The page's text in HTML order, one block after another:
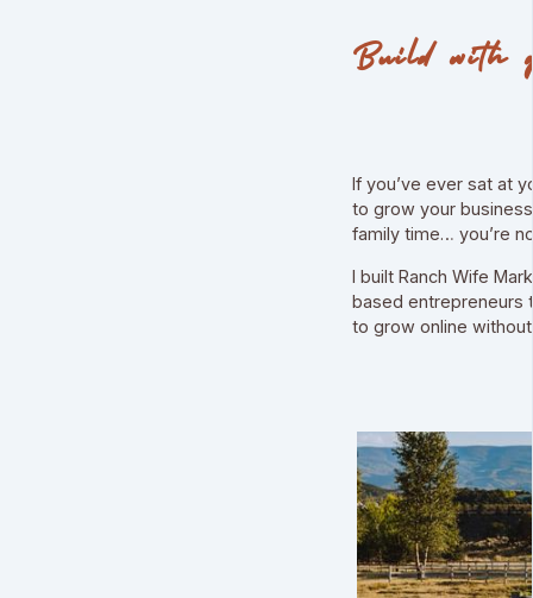
Build with
If you’ve ever sat at
to grow your
family time… you’re
I built Ranch Wife
based entrepreneurs
to grow online